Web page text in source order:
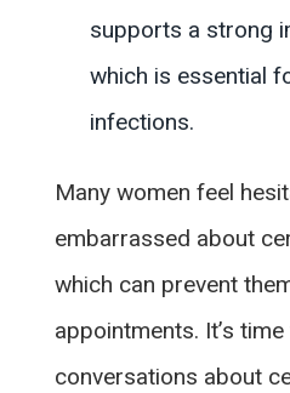
supports a strong
which is essential
infections.
Many women feel
embarrassed about
which can prevent
appointments. It’s
conversations about